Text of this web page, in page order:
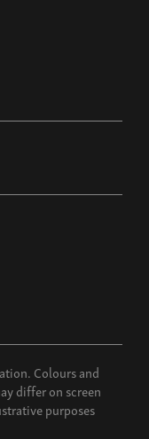
Colours and
differ on screen
purposes